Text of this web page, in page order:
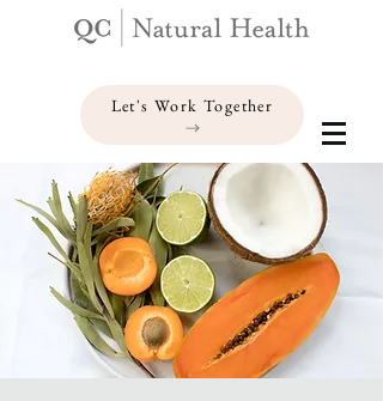
Let's Work Together